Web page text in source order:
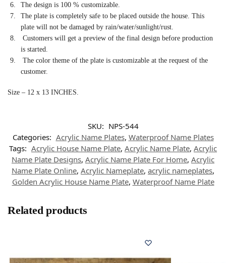
The design is 100 % customizable.
The plate is completely safe to be placed outside the house. This
plate will not be damaged by rain/water/sunlight/rust.
Customers will get a preview of the final design before production
is started.
The color theme of the plate is customizable at the request of the
customer.
Size – 12 x 13 INCHES.
SKU: NPS-544
Categories: Acrylic Name Plates, Waterproof Name Plates
Tags: Acrylic House Name Plate, Acrylic Name Plate, Acrylic
Name Plate Designs, Acrylic Name Plate For Home, Acrylic
Name Plate Online, Acrylic Nameplate, acrylic nameplates,
Golden Acrylic House Name Plate, Waterproof Name Plate
Related products